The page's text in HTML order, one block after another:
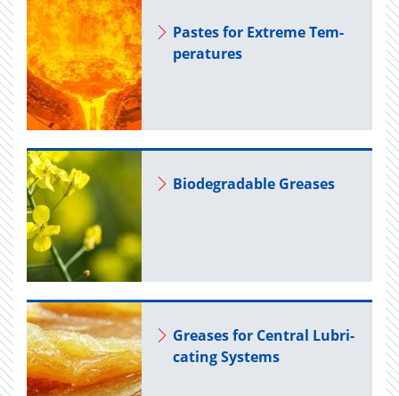
Pastes for Ex­treme Tem­
per­a­tures
Biodegrad­able Greases
Greases for Cen­tral Lu­bri­
cat­ing Sys­tems